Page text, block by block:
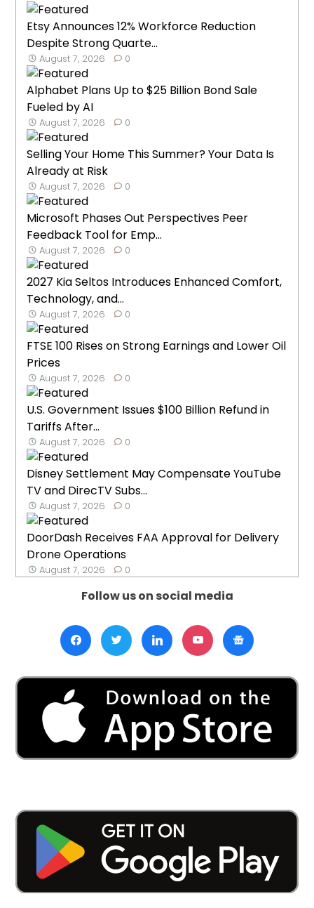
Etsy Announces 12% Workforce Reduction
Despite Strong Quarte...
August 7, 2026 0
Alphabet Plans Up to $25 Billion Bond Sale
Fueled by AI
August 7, 2026 0
Selling Your Home This Summer? Your Data Is
Already at Risk
August 7, 2026 0
Microsoft Phases Out Perspectives Peer
Feedback Tool for Emp...
August 7, 2026 0
2027 Kia Seltos Introduces Enhanced Comfort,
Technology, and...
August 7, 2026 0
FTSE 100 Rises on Strong Earnings and Lower Oil
Prices
August 7, 2026 0
U.S. Government Issues $100 Billion Refund in
Tariffs After...
August 7, 2026 0
Disney Settlement May Compensate YouTube
TV and DirecTV Subs...
August 7, 2026 0
DoorDash Receives FAA Approval for Delivery
Drone Operations
August 7, 2026 0
Follow us on social media